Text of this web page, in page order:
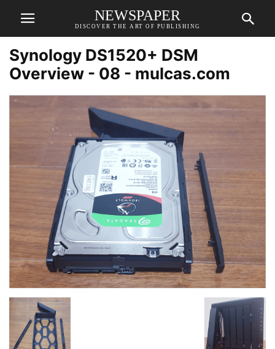
NEWSPAPER
DISCOVER THE ART OF PUBLISHING
Synology DS1520+ DSM
Overview - 08 - mulcas.com